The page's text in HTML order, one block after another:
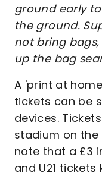
ground early
the ground.
not bring
up the bag
A 'print at
tickets can be
devices.
stadium on
note that a £3
and U21